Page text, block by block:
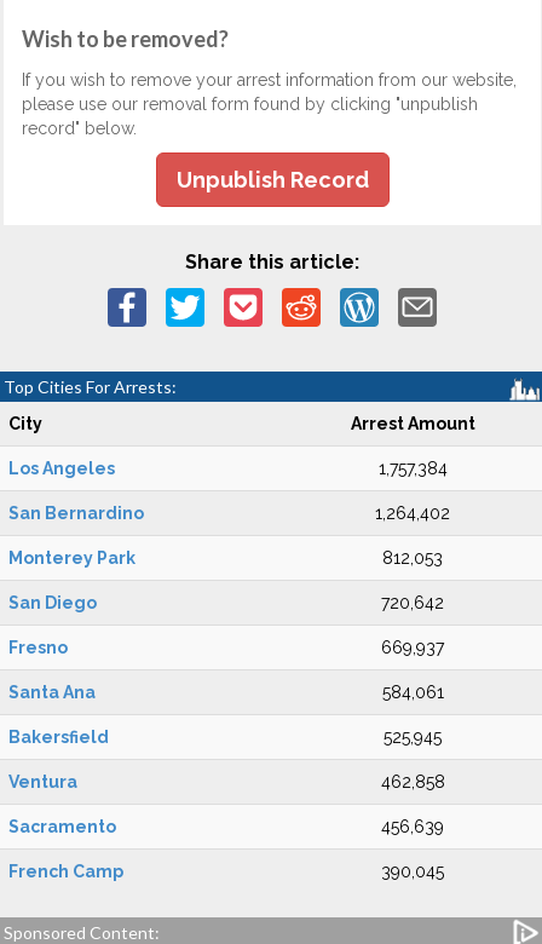
Wish to be removed?
If you wish to remove your arrest information from our website,
please use our removal form found by clicking "unpublish
record" below.
Unpublish Record
Share this article:
Top Cities For Arrests:
City Arrest Amount
Los Angeles 1,757,384
San Bernardino 1,264,402
Monterey Park 812,053
San Diego 720,642
Fresno 669,937
Santa Ana 584,061
Bakersfield 525,945
Ventura 462,858
Sacramento 456,639
French Camp 390,045
Sponsored Content: